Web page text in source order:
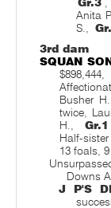
Anita
S.,
3rd dam
SQUAN
Busher
twice,
H.,
Gr.1
Half-
13 foals, 9
Downs
J P'S